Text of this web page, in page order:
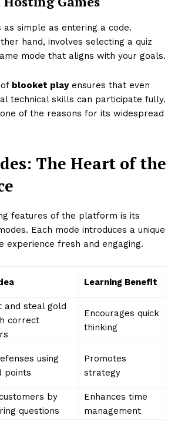
as simple as entering a code.
hand, involves selecting a quiz
mode that aligns with your goals.
blooket playensures that even
technical skills can participate fully.
of the reasons for its widespread
The Heart of the
features of the platform is its
Each mode introduces a unique
experience fresh and engaging.
Learning Benefit
and steal gold
correct
Encourages quick
thinking
using
points
Promotes
strategy
by
questions
Enhances time
management